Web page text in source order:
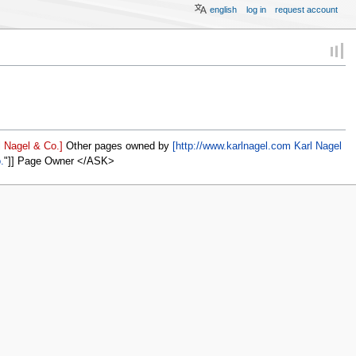
& Co.] Other pages owned by
[http://www.karlnagel.com Karl Nagel
]] Page Owner </ASK>
english log in request account